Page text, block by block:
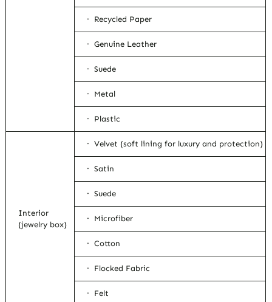
· Recycled Paper
· Genuine Leather
· Suede
· Metal
· Plastic
Interior
(jewelry box)
· Velvet (soft lining for luxury and protection)
· Satin
· Suede
· Microfiber
· Cotton
· Flocked Fabric
· Felt